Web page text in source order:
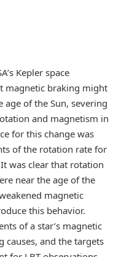
Kepler space
magnetic braking might
of the Sun, severing
and magnetism in
for this change was
of the rotation rate for
was clear that rotation
near the age of the
magnetic
this behavior.
of a star’s magnetic
causes, and the targets